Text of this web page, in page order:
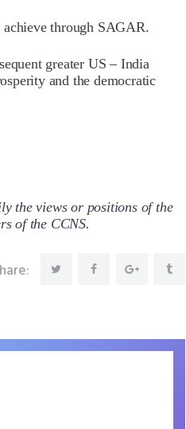
through SAGAR.
greater US – India
and the democratic
the views or positions of the
of the CCNS.